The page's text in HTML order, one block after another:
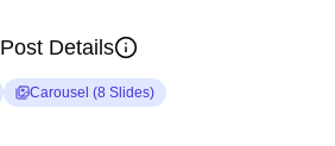
Post Details
Carousel (8 Slides)